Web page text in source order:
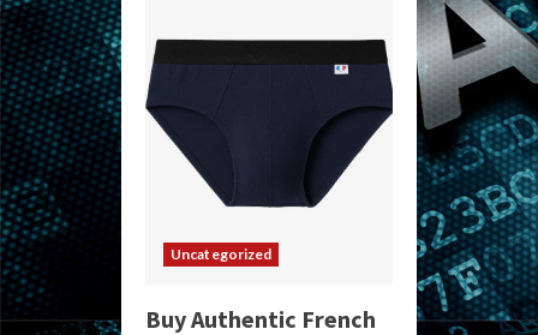
Uncategorized
Buy Authentic French